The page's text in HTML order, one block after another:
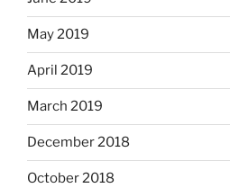
May 2019
April 2019
March 2019
December 2018
October 2018